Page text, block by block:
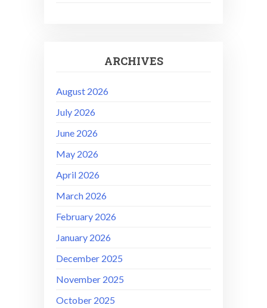
ARCHIVES
August 2026
July 2026
June 2026
May 2026
April 2026
March 2026
February 2026
January 2026
December 2025
November 2025
October 2025